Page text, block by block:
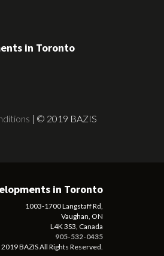
in Toronto
| © 2019 BAZIS
in Toronto
1003-1700 Langstaff Rd,
Vaughan, ON
L4K 3S3, Canada
905-532-0435
BAZIS All Rights Reserved.